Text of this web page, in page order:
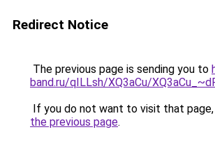
Redirect Notice
The previous page is sending you to
band.ru/qILLsh/XQ3aCu/
If you do not want to visit that page,
the previous page.